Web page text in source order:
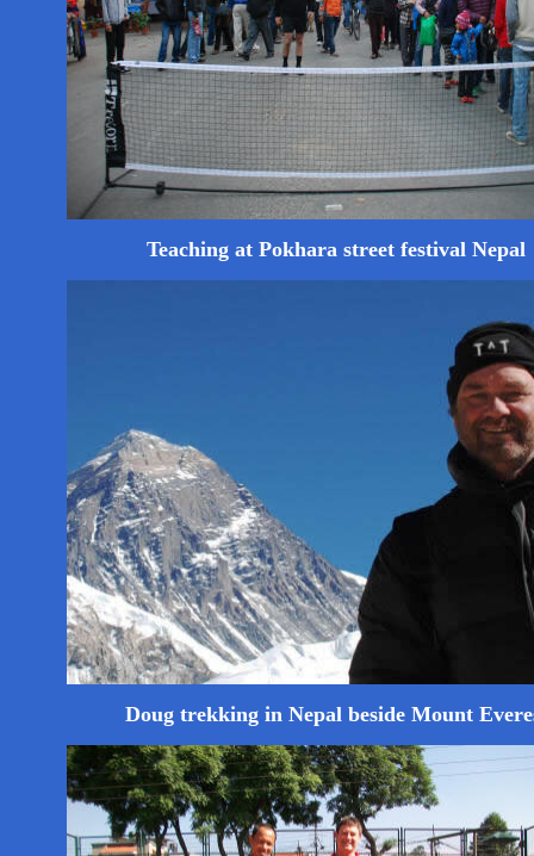
Teaching at Pokhara street festival Nepal
Doug trekking in Nepal beside Mount